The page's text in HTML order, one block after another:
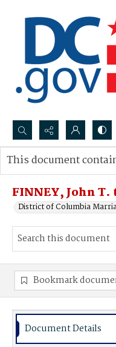
Search...
Advanced search
FINNEY, John T.
District of Columbia
This document
Bookmark
Document Details